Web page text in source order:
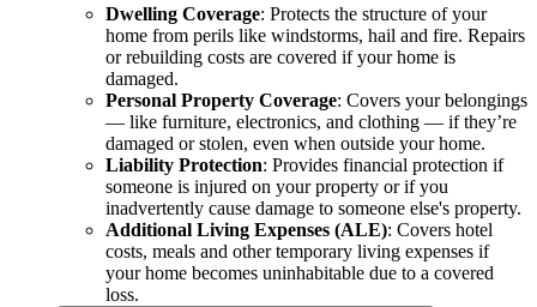
Dwelling Coverage: Protects the structure of your
home from perils like windstorms, hail and fire. Repairs
or rebuilding costs are covered if your home is
damaged.
Personal Property Coverage: Covers your belongings
— like furniture, electronics, and clothing — if they’re
damaged or stolen, even when outside your home.
Liability Protection: Provides financial protection if
someone is injured on your property or if you
inadvertently cause damage to someone else's property.
Additional Living Expenses (ALE): Covers hotel
costs, meals and other temporary living expenses if
your home becomes uninhabitable due to a covered
loss.